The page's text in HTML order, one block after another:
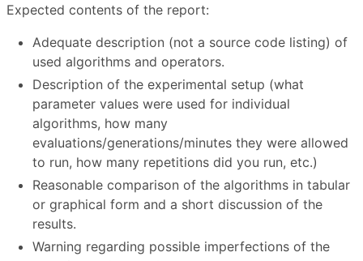
Expected contents of the report:
Adequate description (not a source code listing) of
used algorithms and operators.
Description of the experimental setup (what
parameter values were used for individual
algorithms, how many
evaluations/generations/minutes they were allowed
to run, how many repetitions did you run, etc.)
Reasonable comparison of the algorithms in tabular
or graphical form and a short discussion of the
results.
Warning regarding possible imperfections of the